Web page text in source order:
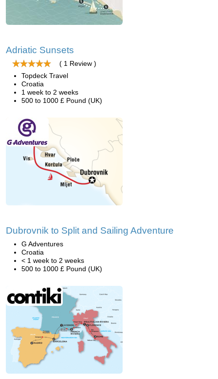
Adriatic Sunsets
( 1 Review )
Topdeck Travel
Croatia
1 week to 2 weeks
500 to 1000 £ Pound (UK)
Dubrovnik to Split and Sailing Adventure
G Adventures
Croatia
< 1 week to 2 weeks
500 to 1000 £ Pound (UK)